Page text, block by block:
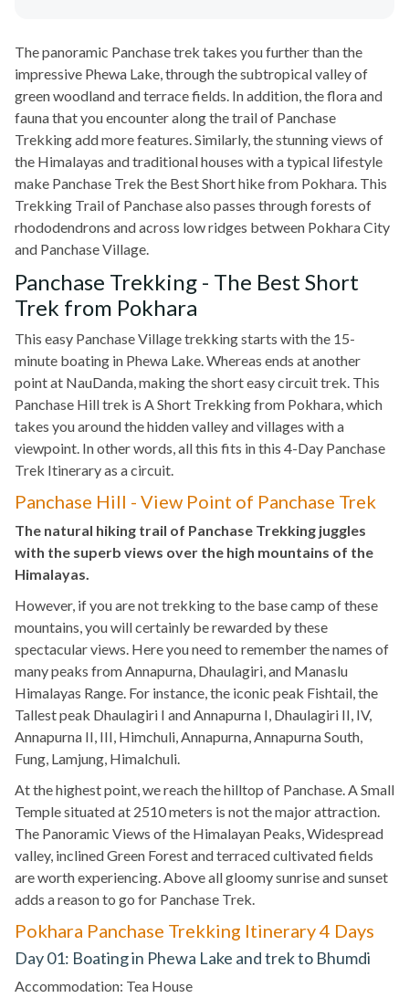
The panoramic Panchase trek takes you further than the
impressive Phewa Lake, through the subtropical valley of
green woodland and terrace fields. In addition, the flora and
fauna that you encounter along the trail of Panchase
Trekking add more features. Similarly, the stunning views of
the Himalayas and traditional houses with a typical lifestyle
make Panchase Trek the Best Short hike from Pokhara. This
Trekking Trail of Panchase also passes through forests of
rhododendrons and across low ridges between Pokhara City
and Panchase Village.
Panchase Trekking - The Best Short
Trek from Pokhara
This easy Panchase Village trekking starts with the 15-
minute boating in Phewa Lake. Whereas ends at another
point at NauDanda, making the short easy circuit trek. This
Panchase Hill trek is A Short Trekking from Pokhara, which
takes you around the hidden valley and villages with a
viewpoint. In other words, all this fits in this 4-Day Panchase
Trek Itinerary as a circuit.
Panchase Hill - View Point of Panchase Trek
The natural hiking trail of Panchase Trekking juggles
with the superb views over the high mountains of the
Himalayas.
However, if you are not trekking to the base camp of these
mountains, you will certainly be rewarded by these
spectacular views. Here you need to remember the names of
many peaks from Annapurna, Dhaulagiri, and Manaslu
Himalayas Range. For instance, the iconic peak Fishtail, the
Tallest peak Dhaulagiri I and Annapurna I, Dhaulagiri II, IV,
Annapurna II, III, Himchuli, Annapurna, Annapurna South,
Fung, Lamjung, Himalchuli.
At the highest point, we reach the hilltop of Panchase. A Small
Temple situated at 2510 meters is not the major attraction.
The Panoramic Views of the Himalayan Peaks, Widespread
valley, inclined Green Forest and terraced cultivated fields
are worth experiencing. Above all gloomy sunrise and sunset
adds a reason to go for Panchase Trek.
Pokhara Panchase Trekking Itinerary 4 Days
Day 01: Boating in Phewa Lake and trek to Bhumdi
Accommodation: Tea House